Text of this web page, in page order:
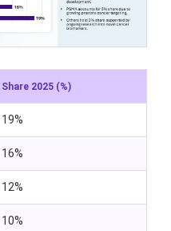
Share 2025 (%)
19%
16%
12%
10%